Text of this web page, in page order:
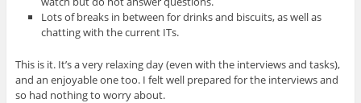
Lots of breaks in between for drinks and biscuits, as well as
chatting with the current ITs.
This is it. It’s a very relaxing day (even with the interviews and tasks),
and an enjoyable one too. I felt well prepared for the interviews and
so had nothing to worry about.